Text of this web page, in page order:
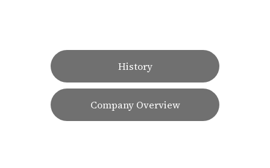
History
Company Overview